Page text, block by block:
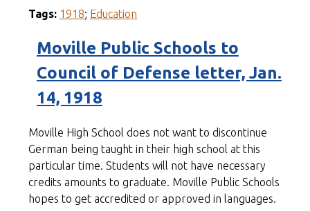
Tags: 1918; Education
Moville Public Schools to
Council of Defense letter, Jan.
14, 1918
Moville High School does not want to discontinue
German being taught in their high school at this
particular time. Students will not have necessary
credits amounts to graduate. Moville Public Schools
hopes to get accredited or approved in languages.